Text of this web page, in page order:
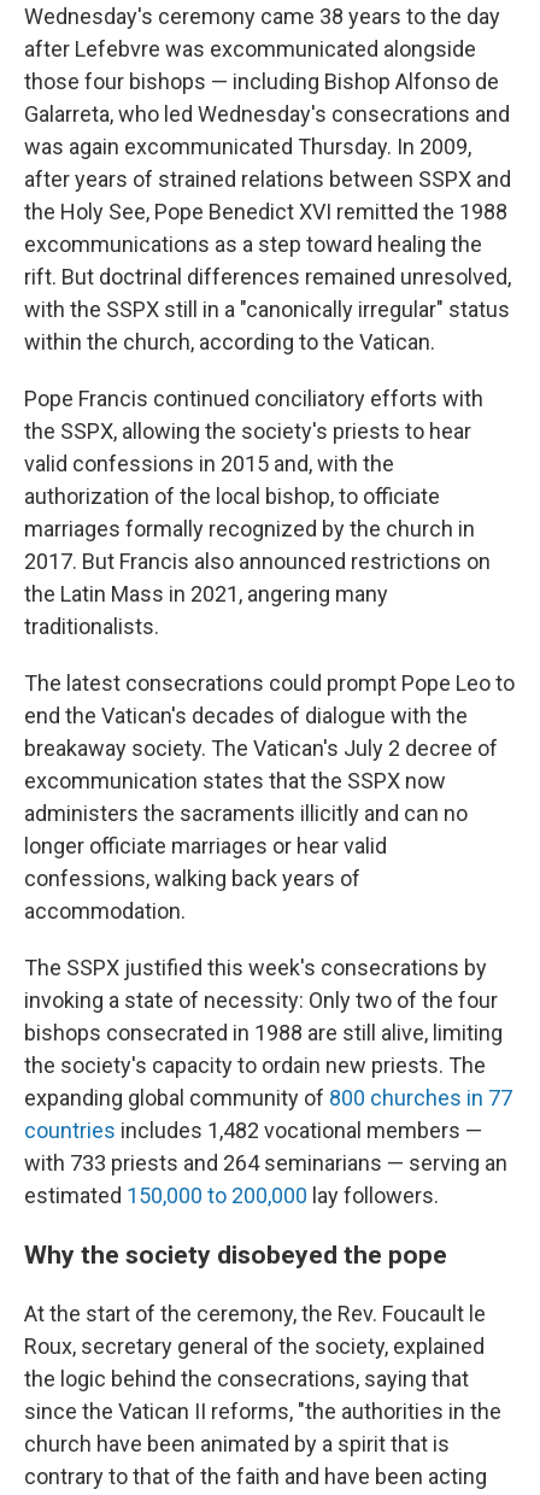
Wednesday's ceremony came 38 years to the day
after Lefebvre was excommunicated alongside
those four bishops — including Bishop Alfonso de
Galarreta, who led Wednesday's consecrations and
was again excommunicated Thursday. In 2009,
after years of strained relations between SSPX and
the Holy See, Pope Benedict XVI remitted the 1988
excommunications as a step toward healing the
rift. But doctrinal differences remained unresolved,
with the SSPX still in a "canonically irregular" status
within the church, according to the Vatican.
Pope Francis continued conciliatory efforts with
the SSPX, allowing the society's priests to hear
valid confessions in 2015 and, with the
authorization of the local bishop, to officiate
marriages formally recognized by the church in
2017. But Francis also announced restrictions on
the Latin Mass in 2021, angering many
traditionalists.
The latest consecrations could prompt Pope Leo to
end the Vatican's decades of dialogue with the
breakaway society. The Vatican's July 2 decree of
excommunication states that the SSPX now
administers the sacraments illicitly and can no
longer officiate marriages or hear valid
confessions, walking back years of
accommodation.
The SSPX justified this week's consecrations by
invoking a state of necessity: Only two of the four
bishops consecrated in 1988 are still alive, limiting
the society's capacity to ordain new priests. The
expanding global community of 800 churches in 77
countries includes 1,482 vocational members —
with 733 priests and 264 seminarians — serving an
estimated 150,000 to 200,000 lay followers.
Why the society disobeyed the pope
At the start of the ceremony, the Rev. Foucault le
Roux, secretary general of the society, explained
the logic behind the consecrations, saying that
since the Vatican II reforms, "the authorities in the
church have been animated by a spirit that is
contrary to that of the faith and have been acting